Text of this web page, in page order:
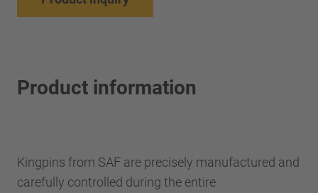
Product information
Kingpins from SAF are precisely manufactured and
carefully controlled during the entire